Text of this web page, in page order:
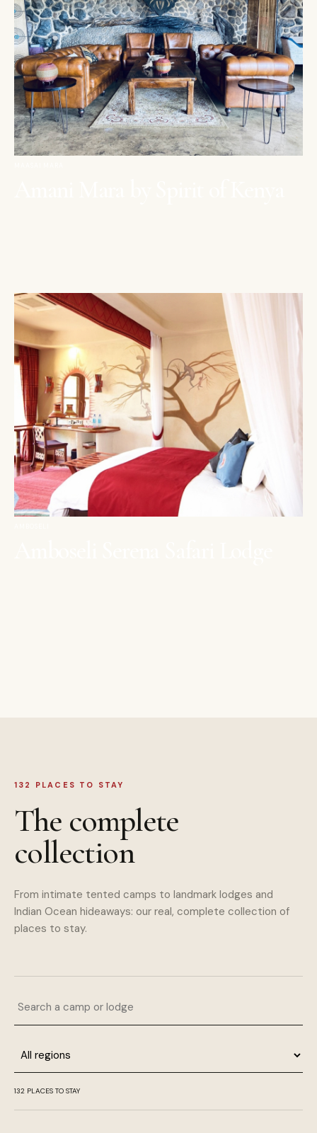
132 PLACES TO STAY
The complete
collection
From intimate tented camps to landmark lodges and
Indian Ocean hideaways: our real, complete collection of
places to stay.
132 PLACES TO STAY